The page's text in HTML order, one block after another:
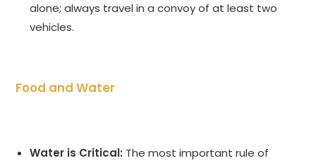
alone; always travel in a convoy of at least two
vehicles.
Food and Water
Water is Critical: The most important rule of